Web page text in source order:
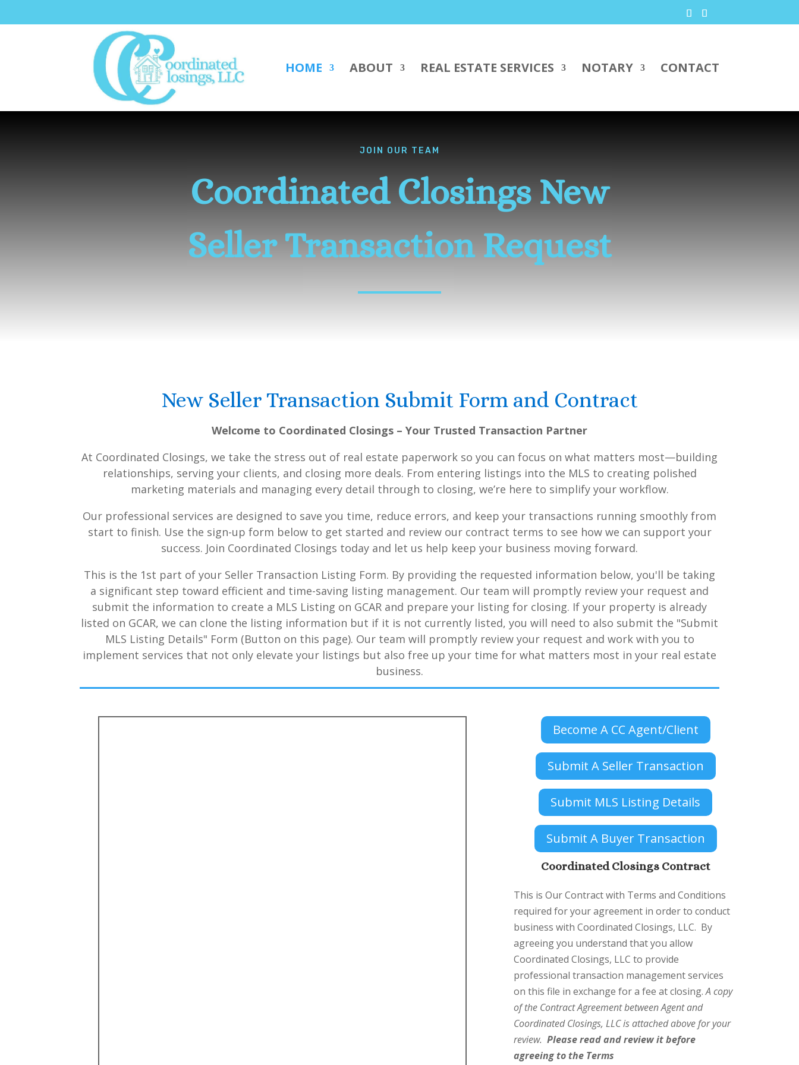
HOME ABOUT REAL ESTATE SERVICES NOTARY CONTACT
JOIN OUR TEAM
Coordinated Closings New
Seller Transaction Request
New Seller Transaction Submit Form and Contract
Welcome to Coordinated Closings – Your Trusted Transaction Partner
At Coordinated Closings, we take the stress out of real estate paperwork so you can focus on what matters most—building
relationships, serving your clients, and closing more deals. From entering listings into the MLS to creating polished
marketing materials and managing every detail through to closing, we’re here to simplify your workflow.
Our professional services are designed to save you time, reduce errors, and keep your transactions running smoothly from
start to finish. Use the sign-up form below to get started and review our contract terms to see how we can support your
success. Join Coordinated Closings today and let us help keep your business moving forward.
This is the 1st part of your Seller Transaction Listing Form. By providing the requested information below, you'll be taking
a significant step toward efficient and time-saving listing management. Our team will promptly review your request and
submit the information to create a MLS Listing on GCAR and prepare your listing for closing. If your property is already
listed on GCAR, we can clone the listing information but if it is not currently listed, you will need to also submit the "Submit
MLS Listing Details" Form (Button on this page). Our team will promptly review your request and work with you to
implement services that not only elevate your listings but also free up your time for what matters most in your real estate
business.
Become A CC Agent/Client
Submit A Seller Transaction
Submit MLS Listing Details
Submit A Buyer Transaction
Coordinated Closings Contract
This is Our Contract with Terms and Conditions
required for your agreement in order to conduct
business with Coordinated Closings, LLC. By
agreeing you understand that you allow
Coordinated Closings, LLC to provide
professional transaction management services
on this file in exchange for a fee at closing.A copy
of the Contract Agreement between Agent and
Coordinated Closings, LLC is attached above for your
review.Please read and review it before
agreeing to the Terms